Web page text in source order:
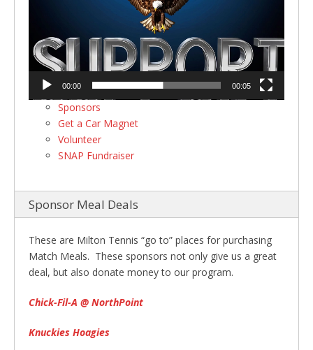
00:00 00:05
Sponsors
Get a Car Magnet
Volunteer
SNAP Fundraiser
Sponsor Meal Deals
These are Milton Tennis “go to” places for purchasing
Match Meals. These sponsors not only give us a great
deal, but also donate money to our program.
Chick-Fil-A @ NorthPoint
Knuckies Hoagies